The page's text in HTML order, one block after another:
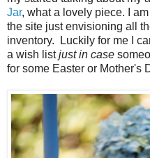
Jar, what a lovely piece. I
the site just envisioning all
inventory. Luckily for me I
a wish listjust in case
for some Easter or Mother's